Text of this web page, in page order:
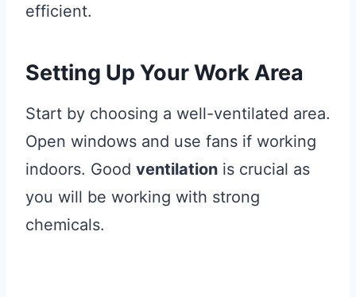
efficient.
Setting Up Your Work Area
Start by choosing a well-ventilated area.
Open windows and use fans if working
indoors. Good ventilation is crucial as
you will be working with strong
chemicals.